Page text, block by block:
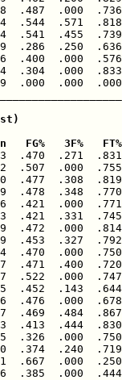
.487  .000
.544  .571
.541  .455
.286  .250
.400  .000
.304  .000
.000  .000
3F%
.470  .271
.000
.477  .308
.478  .348
.421  .000
.421  .331
.472  .000
.453  .327
.470  .000
.471  .400
.522  .000
.452  .143
.476  .000
.469  .484
.413  .444
.326  .000
.374  .240
.667  .000
.385  .000